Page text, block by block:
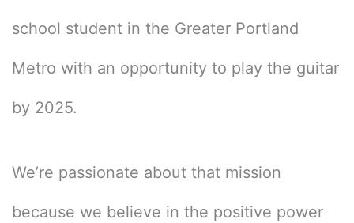
school student in the Greater Portland
Metro with an opportunity to play the guitar
by 2025.
We’re passionate about that mission
because we believe in the positive power